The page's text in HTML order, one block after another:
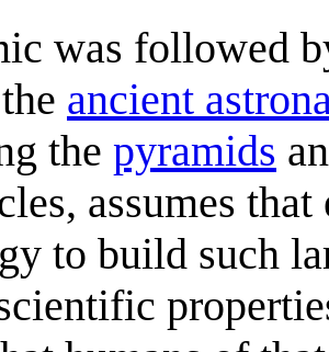
was followed
ancient
the pyramids
assumes
to build such